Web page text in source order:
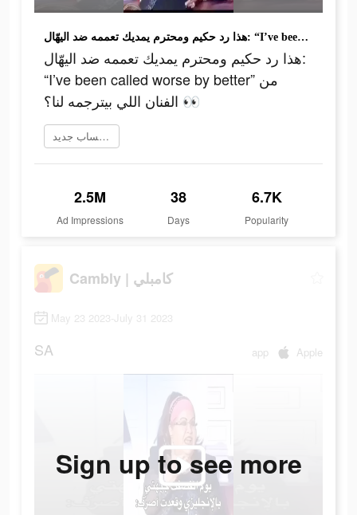
هذا رد حكيم ومحترم يمديك تعممه ضد اليهّال: “I’ve been called worse by better” من الفنان اللي بيترجمه لنا؟ 👀
هذا رد حكيم ومحترم يمديك تعممه ضد اليهّال:
“I’ve been called worse by better” من
الفنان اللي بيترجمه لنا؟ 👀
إنشاء حساب جديد
2.5M
Ad Impressions
38
Days
6.7K
Popularity
Cambly | كامبلي
May 23 2023-July 31 2023
SA app Apple
Sign up to see more